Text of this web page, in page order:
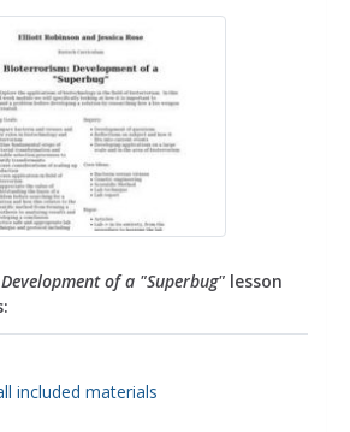
of a "Superbug" lesson
included materials